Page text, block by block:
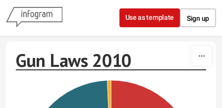
Skip to content
Use as template Sign up
Gun Laws 2010